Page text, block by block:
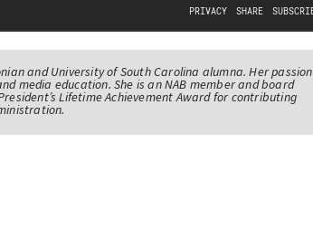
and University of South Carolina alumna. Her passion
media education. She is an NAB member and board
Lifetime Achievement Award for contributing